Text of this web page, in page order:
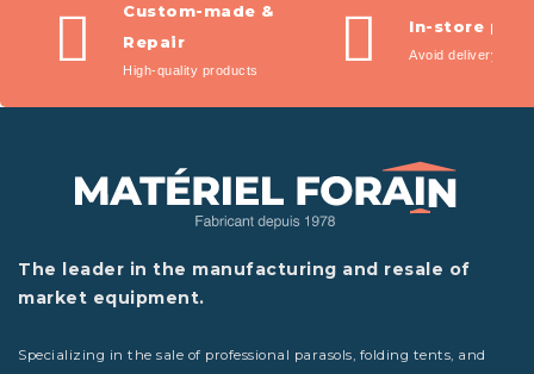
Custom-made &
Repair
High-quality products
In-store
Avoid delivery fees
The leader in the manufacturing and resale of
market equipment.
Specializing in the sale of professional parasols, folding tents, and